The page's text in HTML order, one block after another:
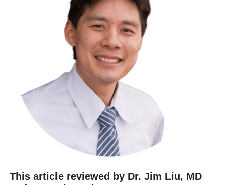
This article reviewed by Dr. Jim Liu, MD